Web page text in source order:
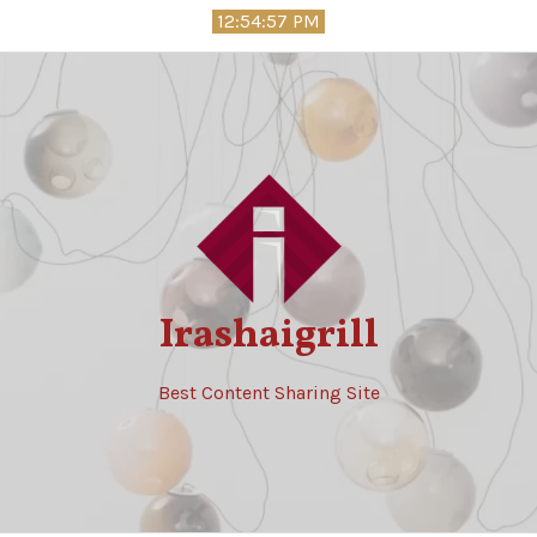
to
12:54:59 PM
Irashaigrill
Best Content Sharing Site